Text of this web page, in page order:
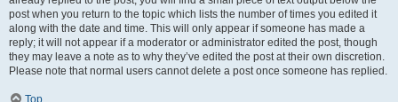
post when you return to the topic which lists the number of times you edited it
along with the date and time. This will only appear if someone has made a
reply; it will not appear if a moderator or administrator edited the post, though
they may leave a note as to why they’ve edited the post at their own discretion.
Please note that normal users cannot delete a post once someone has replied.
Top